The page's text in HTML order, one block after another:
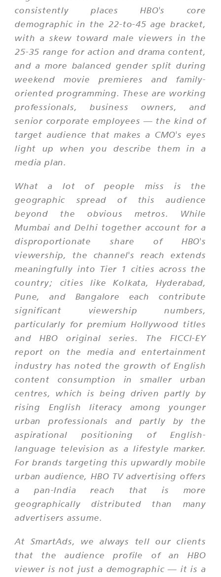
consistently places HBO's core
demographic in the 22-to-45 age bracket,
with a skew toward male viewers in the
25-35 range for action and drama content,
and a more balanced gender split during
weekend movie premieres and family-
oriented programming. These are working
professionals, business owners, and
senior corporate employees — the kind of
target audience that makes a CMO's eyes
light up when you describe them in a
media plan.
What a lot of people miss is the
geographic spread of this audience
beyond the obvious metros. While
Mumbai and Delhi together account for a
disproportionate share of HBO's
viewership, the channel's reach extends
meaningfully into Tier 1 cities across the
country; cities like Kolkata, Hyderabad,
Pune, and Bangalore each contribute
significant viewership numbers,
particularly for premium Hollywood titles
and HBO original series. The FICCI-EY
report on the media and entertainment
industry has noted the growth of English
content consumption in smaller urban
centres, which is being driven partly by
rising English literacy among younger
urban professionals and partly by the
aspirational positioning of English-
language television as a lifestyle marker.
For brands targeting this upwardly mobile
urban audience, HBO TV advertising offers
a pan-India reach that is more
geographically distributed than many
advertisers assume.
At SmartAds, we always tell our clients
that the audience profile of an HBO
viewer is not just a demographic — it is a